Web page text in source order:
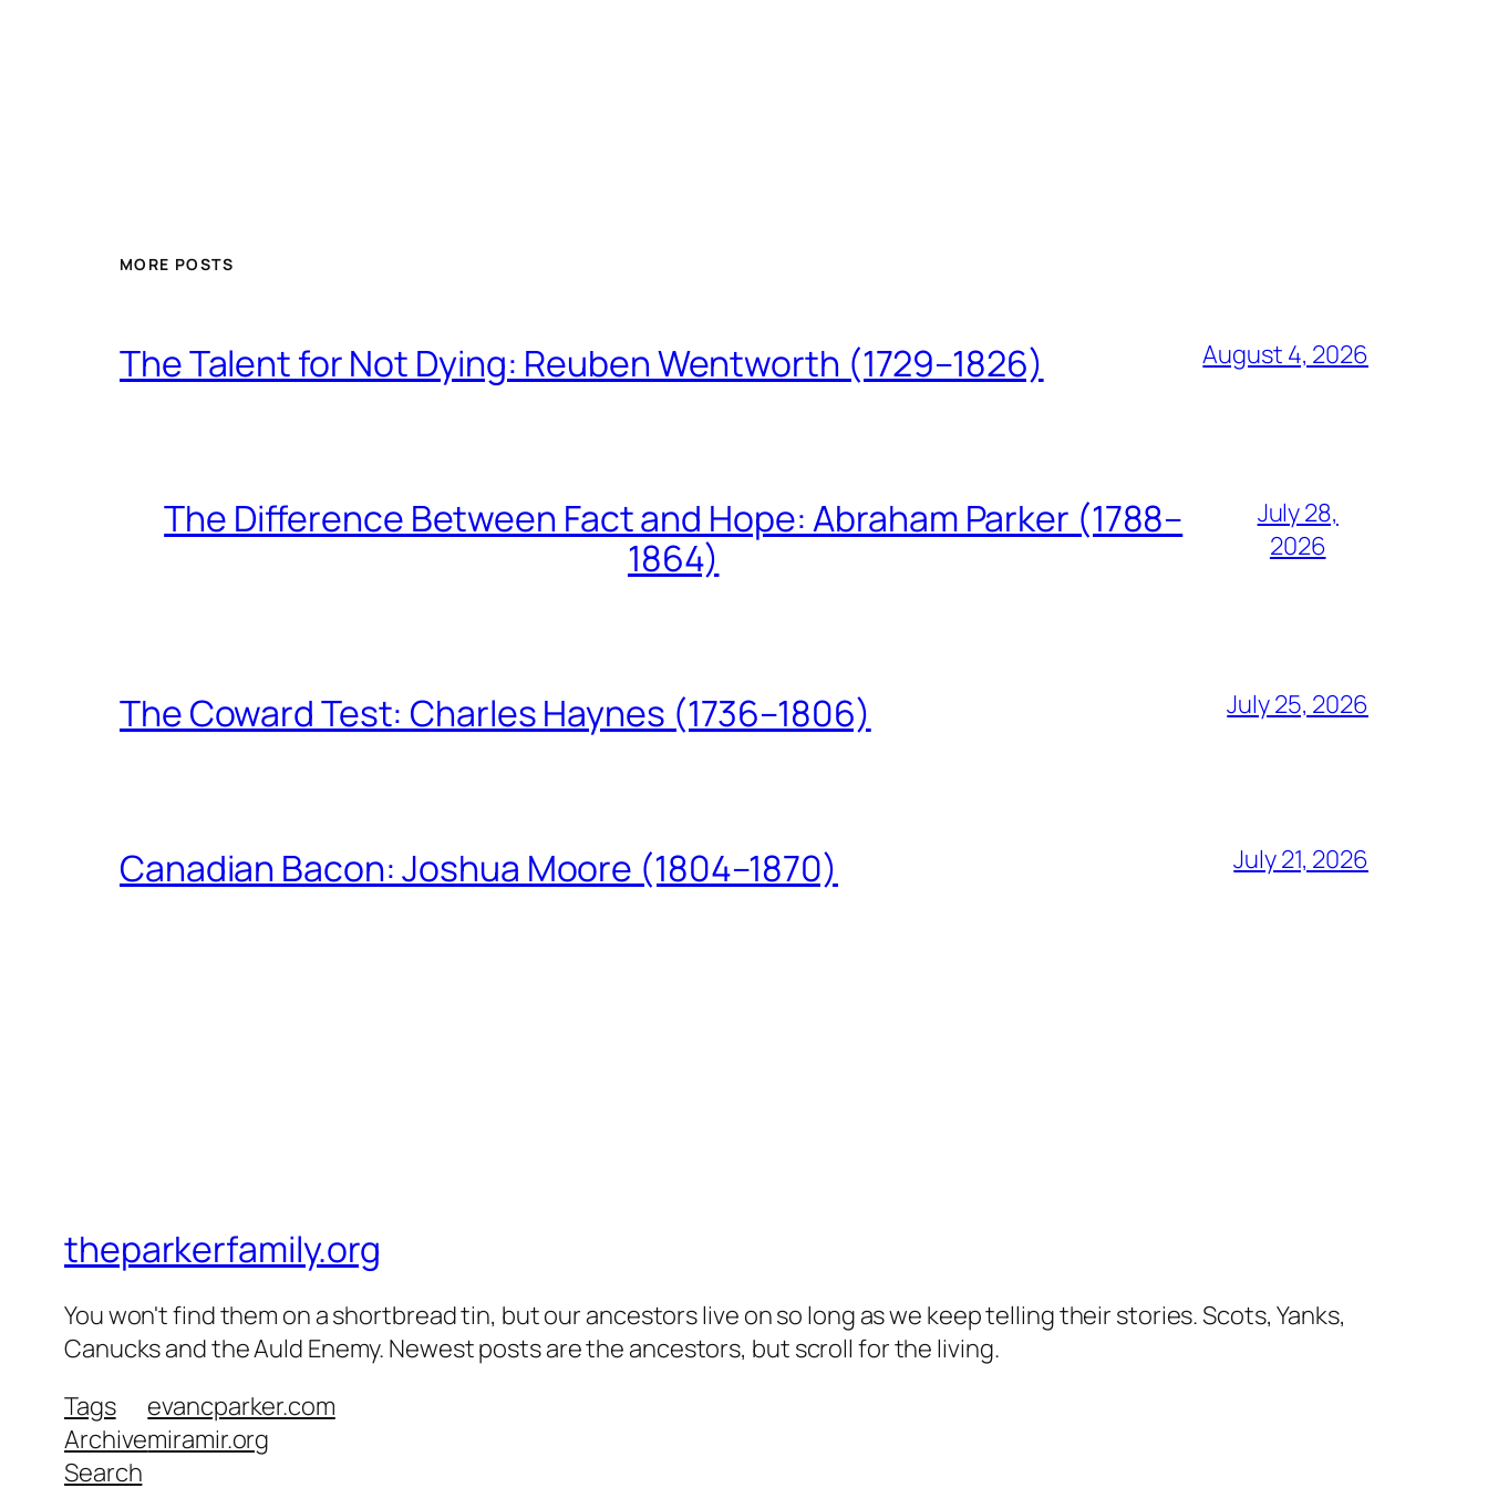
MORE POSTS
The Talent for Not Dying: Reuben Wentworth (1729–1826) August 4, 2026
The Difference Between Fact and Hope: Abraham Parker (1788–
1864)
July 28,
2026
The Coward Test: Charles Haynes (1736–1806) July 25, 2026
Canadian Bacon: Joshua Moore (1804–1870) July 21, 2026
theparkerfamily.org
You won't find them on a shortbread tin, but our ancestors live on so long as we keep telling their stories. Scots, Yanks,
Canucks and the Auld Enemy. Newest posts are the ancestors, but scroll for the living.
Tags
Archive
Search
evancparker.com
miramir.org